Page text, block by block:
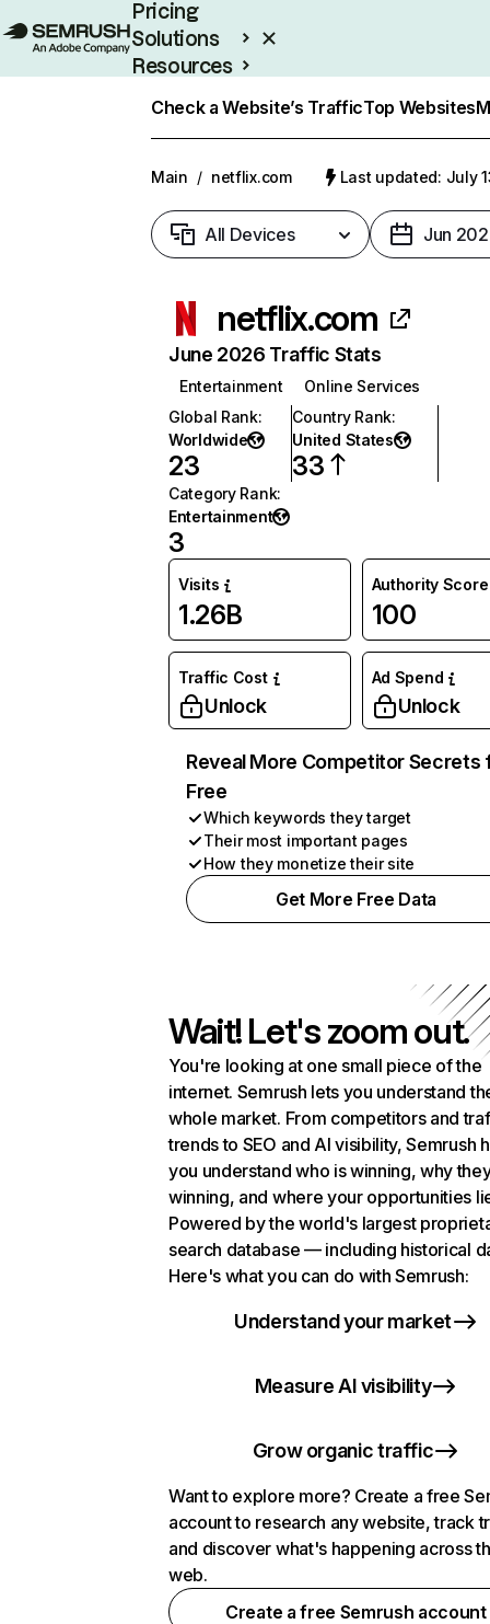
Pricing
Solutions
Resources
Check a Website’s TrafficTop Websites
Main / netflix.com Last updated: July
All Devices Jun
netflix.com
June 2026 Traffic Stats
Entertainment
Online Services
Global Rank:
Worldwide
23
Country Rank:
United States
33
Category Rank:
Entertainment
3
Visits
1.26B
Authority Score
100
Traffic Cost
Unlock
Ad Spend
Unlock
Reveal More Competitor Secrets
Free
Which keywords they target
Their most important pages
How they monetize their site
Get More Free Data
Wait! Let's zoom out.
You're looking at one small piece of the
internet. Semrush lets you understand
whole market. From competitors and
trends to SEO and AI visibility, Semrush
you understand who is winning, why
winning, and where your opportunities
Powered by the world's largest
search database — including historical
Here's what you can do with Semrush:
Understand your market
Measure AI visibility
Grow organic traffic
Want to explore more? Create a free
account to research any website, track
and discover what's happening across
web.
Create a free Semrush account